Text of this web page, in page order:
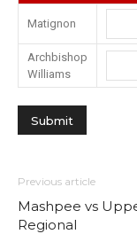
Matignon
Archbishop
Williams
Previous article
Mashpee vs
Regional